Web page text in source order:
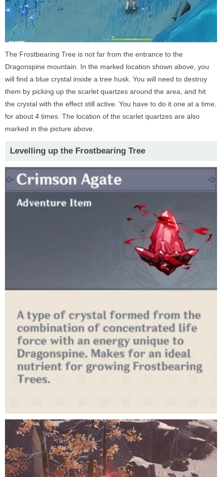
The Frostbearing Tree is not far from the entrance to the
Dragonspine mountain. In the marked location shown above, you
will find a blue crystal inside a tree husk. You will need to destroy
them by picking up the scarlet quartzes around the area, and hit
the crystal with the effect still active. You have to do it one at a time,
for about 4 times. The location of the scarlet quartzes are also
marked in the picture above.
Levelling up the Frostbearing Tree